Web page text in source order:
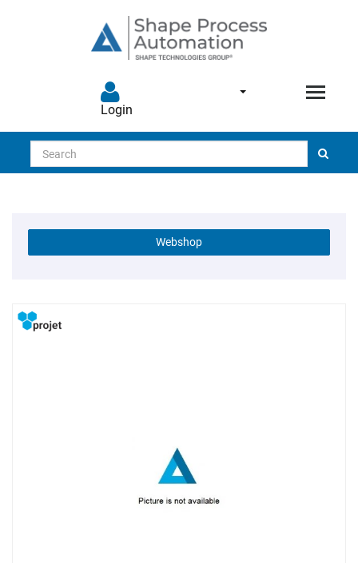
Login
Search
Webshop